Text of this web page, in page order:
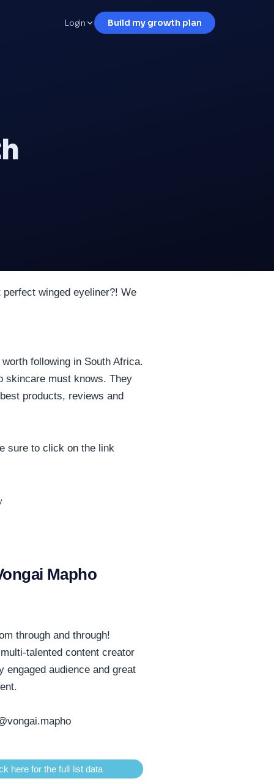
Login Build my growth plan
winged eyeliner?! We
following in South Africa.
skincare must knows. They
products, reviews and
sure to click on the link
Mapho
through and through!
talented content creator
engaged audience and great
here for the full list data